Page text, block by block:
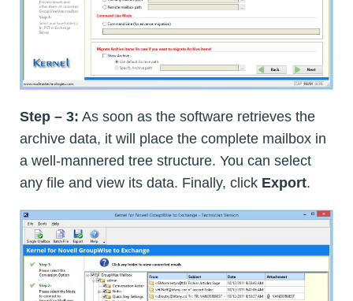
Step – 3: As soon as the software retrieves the
archive data, it will place the complete mailbox in
a well-mannered tree structure. You can select
any file and view its data. Finally, click Export.